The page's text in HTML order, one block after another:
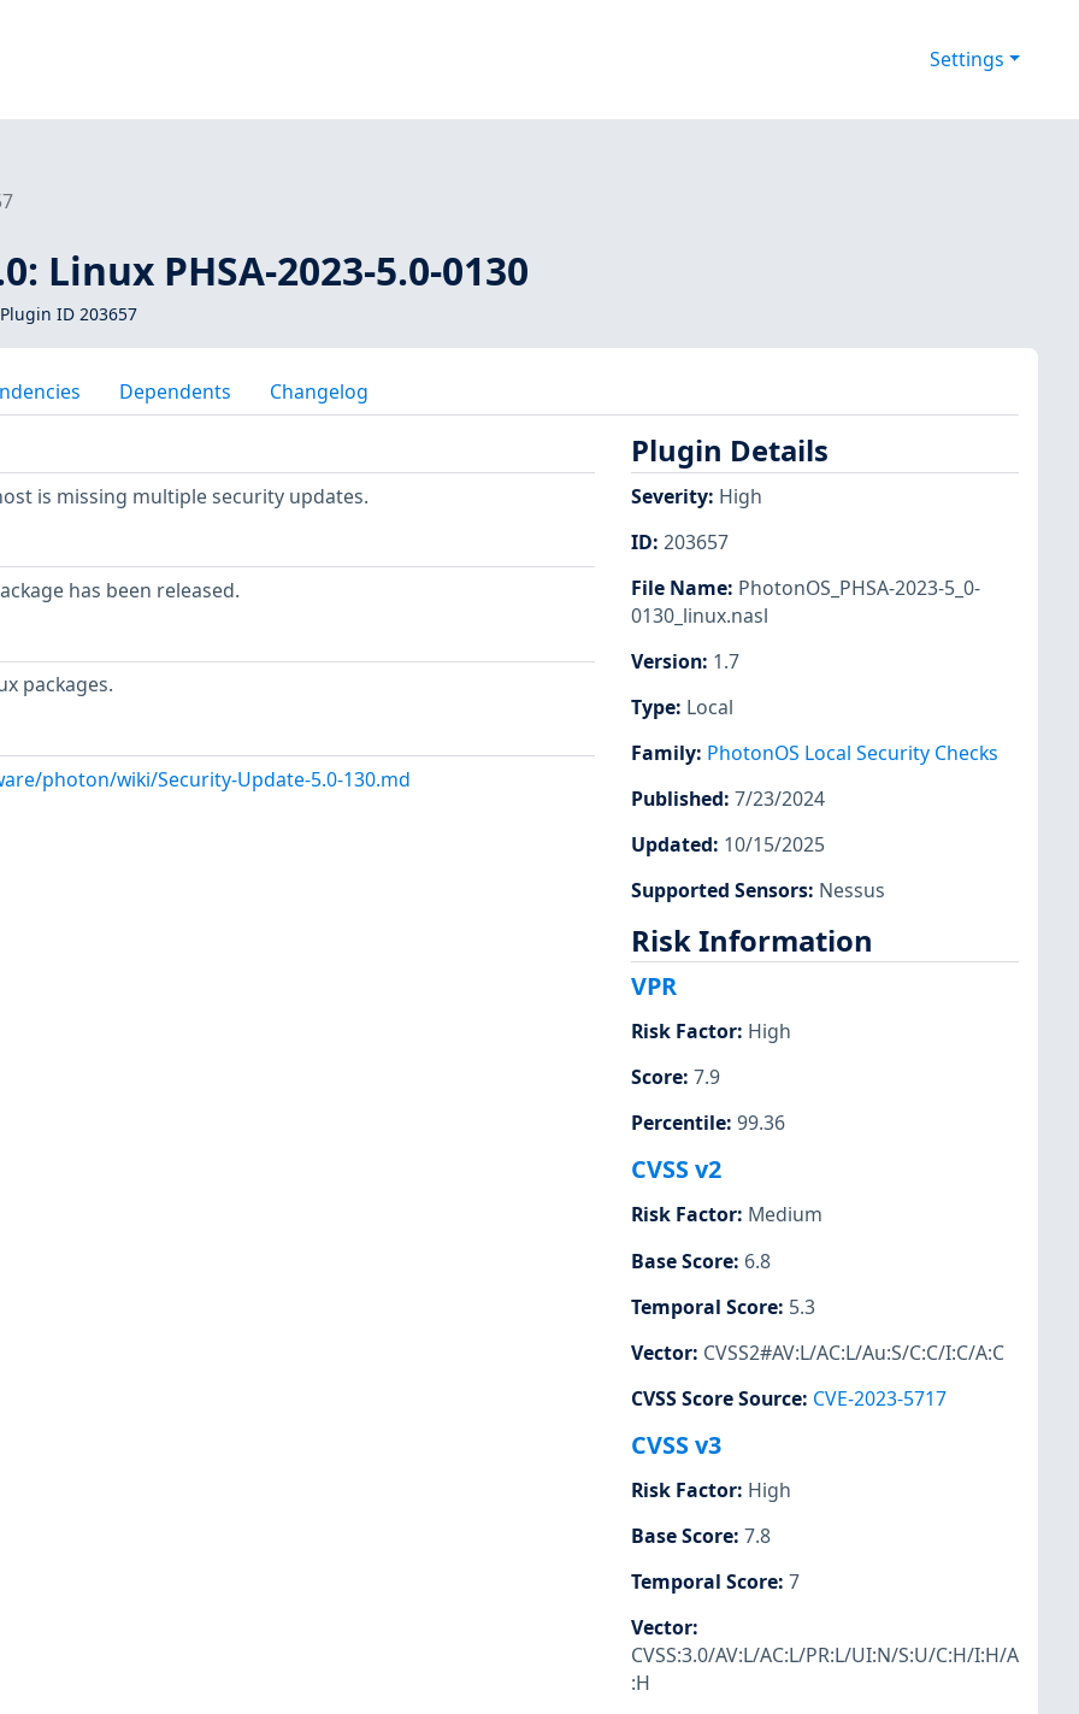
Settings
Linux PHSA-2023-5.0-0130
ID 203657
Dependents Changelog
is missing multiple security updates.
has been released.
packages.
photon/wiki/Security-Update-5.0-130.md
Plugin Details
Severity: High
ID: 203657
File Name: PhotonOS_PHSA-2023-5_0-
0130_linux.nasl
Version: 1.7
Type: Local
Family: PhotonOS Local Security Checks
Published: 7/23/2024
Updated: 10/15/2025
Supported Sensors: Nessus
Risk Information
VPR
Risk Factor: High
Score: 7.9
Percentile: 99.36
CVSS v2
Risk Factor: Medium
Base Score: 6.8
Temporal Score: 5.3
Vector: CVSS2#AV:L/AC:L/Au:S/C:C/I:C/A:C
CVSS Score Source: CVE-2023-5717
CVSS v3
Risk Factor: High
Base Score: 7.8
Temporal Score: 7
Vector:
CVSS:3.0/AV:L/AC:L/PR:L/UI:N/S:U/C:H/I:H/A
:H